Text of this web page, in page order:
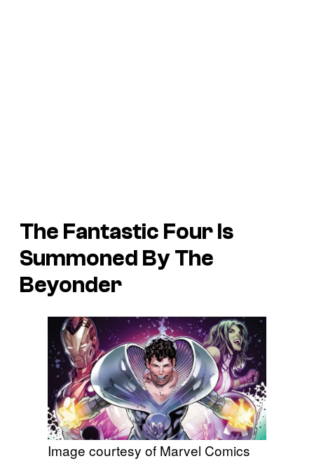
The Fantastic Four Is
Summoned By The
Beyonder
Image courtesy of Marvel Comics